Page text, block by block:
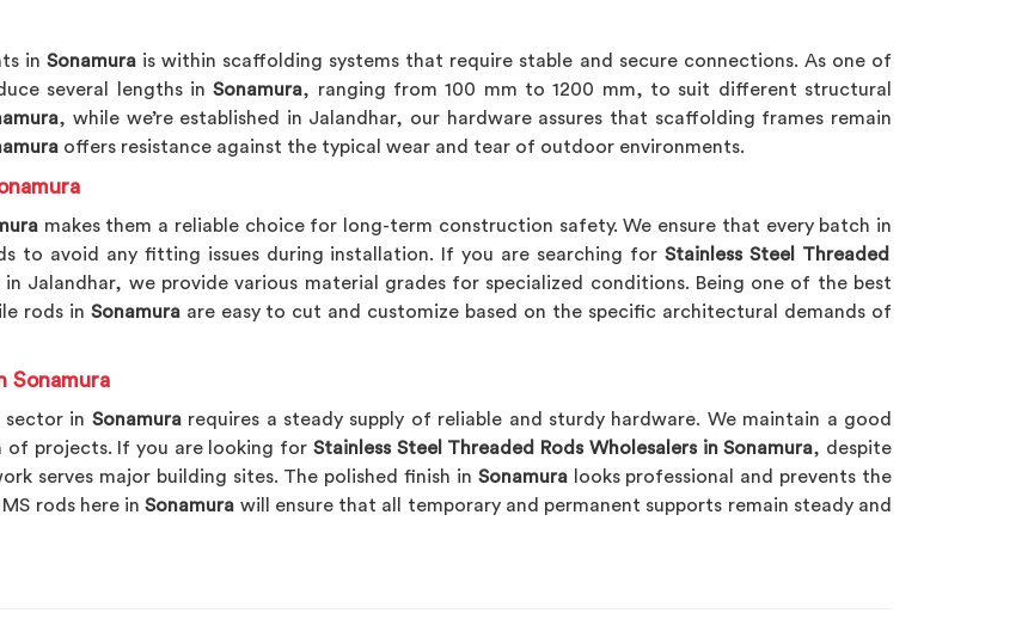
in Sonamurais within scaffolding systems that require stable and secure connections. As one of
several lengths inSonamura, ranging from 100 mm to 1200 mm, to suit different structural
, while we’re established in Jalandhar, our hardware assures that scaffolding frames remain
offers resistance against the typical wear and tear of outdoor environments.
makes them a reliable choice for long-term construction safety. We ensure that every batch in
to avoid any fitting issues during installation. If you are searching forStainless Steel Threaded
Jalandhar, we provide various material grades for specialized conditions. Being one of the best
rods in Sonamuraare easy to cut and customize based on the specific architectural demands of
Sonamura
sector in Sonamurarequires a steady supply of reliable and sturdy hardware. We maintain a good
of projects. If you are looking for Stainless Steel Threaded Rods Wholesalers in Sonamura, despite
serves major building sites. The polished finish in Sonamuralooks professional and prevents the
rods here inSonamura will ensure that all temporary and permanent supports remain steady and